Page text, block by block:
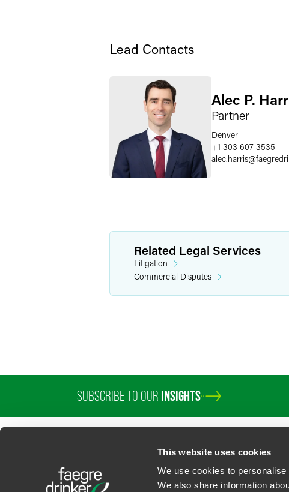
This website uses cookies
We use cookies to
We also share information
Lead Contacts
Alec P.
Partner
Denver
+1 303 607 3535
alec.harris@
Related Legal Services
Litigation
Commercial Disputes
SUBSCRIBE TO OUR INSIGHTS
PROFESSIONALSSERVICESSECTORS INSIGHTSABOUTLOCATIONS